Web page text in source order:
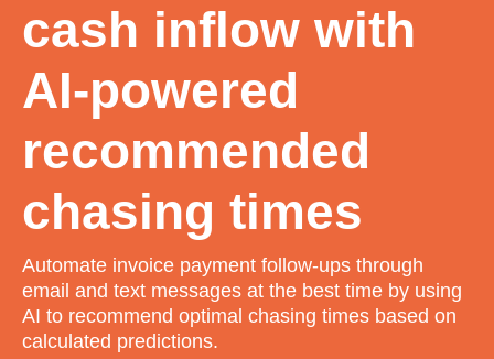
cash inflow with
AI-powered
recommended
chasing times
Automate invoice payment follow-ups through
email and text messages at the best time by using
AI to recommend optimal chasing times based on
calculated predictions.